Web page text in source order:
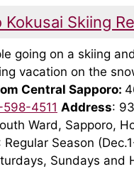
Kokusai Skiing
going on a skiing and
vacation on the
Central Sapporo:
598-4511 Address:
Ward, Sapporo,
Regular Season
Sundays and